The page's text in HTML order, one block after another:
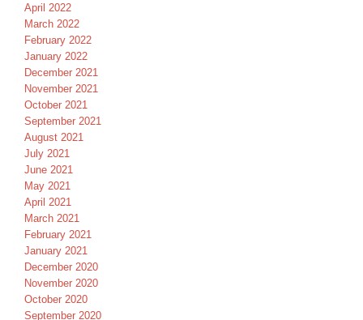
April 2022
March 2022
February 2022
January 2022
December 2021
November 2021
October 2021
September 2021
August 2021
July 2021
June 2021
May 2021
April 2021
March 2021
February 2021
January 2021
December 2020
November 2020
October 2020
September 2020